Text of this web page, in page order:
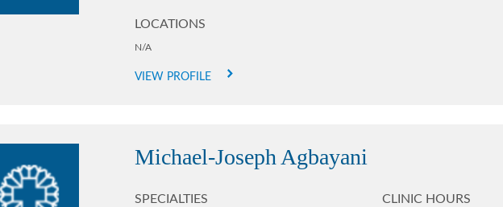
LOCATIONS
N/A
VIEW PROFILE
Michael-Joseph Agbayani
SPECIALTIES CLINIC HOURS